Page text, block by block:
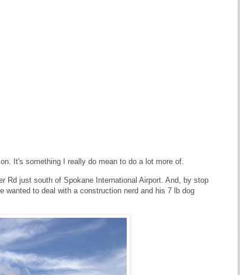
It's something I really do mean to do a lot more of.
Rd just south of Spokane International Airport. And, by stop
to deal with a construction nerd and his 7 lb dog